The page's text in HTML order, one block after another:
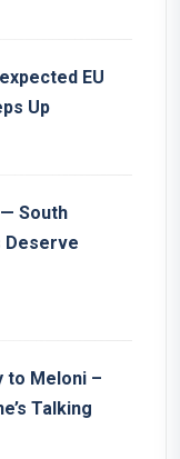
EU
Up
South
Deserve
to Meloni –
Talking